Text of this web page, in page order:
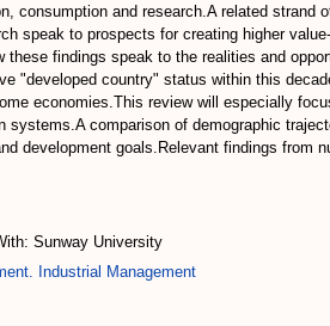
consumption and research.A related strand
speak to prospects for creating higher
findings speak to the realities and
"developed country" status within this
economies.This review will especially
comparison of demographic
development goals.Relevant findings from
Sunway University
Industrial Management